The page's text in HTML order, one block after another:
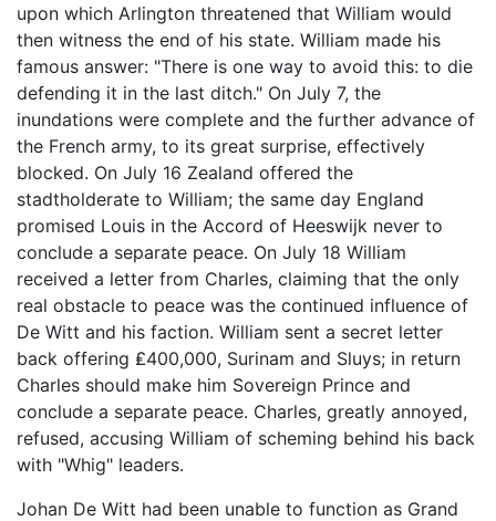
upon which Arlington threatened that William would
then witness the end of his state. William made his
famous answer: "There is one way to avoid this: to die
defending it in the last ditch." On July 7, the
inundations were complete and the further advance of
the French army, to its great surprise, effectively
blocked. On July 16 Zealand offered the
stadtholderate to William; the same day England
promised Louis in the Accord of Heeswijk never to
conclude a separate peace. On July 18 William
received a letter from Charles, claiming that the only
real obstacle to peace was the continued influence of
De Witt and his faction. William sent a secret letter
back offering ₤400,000, Surinam and Sluys; in return
Charles should make him Sovereign Prince and
conclude a separate peace. Charles, greatly annoyed,
refused, accusing William of scheming behind his back
with "Whig" leaders.
Johan De Witt had been unable to function as Grand